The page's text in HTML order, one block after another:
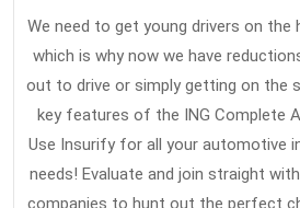
We need to get young drivers on the
which is why now we have
out to drive or simply getting on the
key features of the ING Complete
Use Insurify for all your automotive
needs! Evaluate and join straight
companies to hunt out the perfect